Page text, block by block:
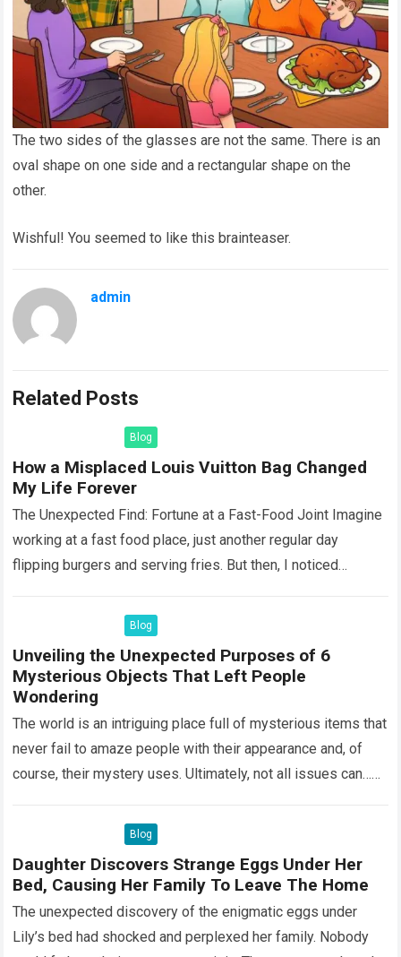
The two sides of the glasses are not the same. There is an
oval shape on one side and a rectangular shape on the
other.
Wishful! You seemed to like this brainteaser.
admin
Related Posts
Blog
How a Misplaced Louis Vuitton Bag Changed
My Life Forever
The Unexpected Find: Fortune at a Fast-Food Joint Imagine
working at a fast food place, just another regular day
flipping burgers and serving fries. But then, I noticed
Blog
Unveiling the Unexpected Purposes of 6
Mysterious Objects That Left People
Wondering
The world is an intriguing place full of mysterious items that
never fail to amaze people with their appearance and, of
course, their mystery uses. Ultimately, not all issues can…
Blog
Daughter Discovers Strange Eggs Under Her
Bed, Causing Her Family To Leave The Home
The unexpected discovery of the enigmatic eggs under
Lily’s bed had shocked and perplexed her family. Nobody